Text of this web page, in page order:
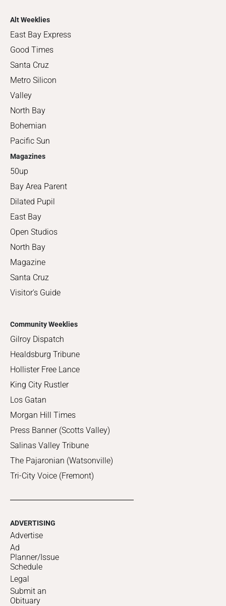
Alt Weeklies
East Bay Express
Good Times
Santa Cruz
Metro Silicon
Valley
North Bay
Bohemian
Pacific Sun
Magazines
50up
Bay Area Parent
Dilated Pupil
East Bay
Open Studios
North Bay
Magazine
Santa Cruz
Visitor's Guide
Community Weeklies
Gilroy Dispatch
Healdsburg Tribune
Hollister Free Lance
King City Rustler
Los Gatan
Morgan Hill Times
Press Banner (Scotts Valley)
Salinas Valley Tribune
The Pajaronian (Watsonville)
Tri-City Voice (Fremont)
ADVERTISING
Advertise
Ad
Planner/Issue
Schedule
Legal
Submit an
Obituary